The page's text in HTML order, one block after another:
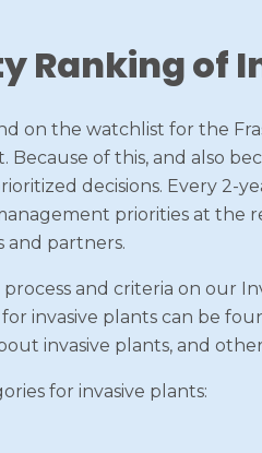
Ranking of
on the watchlist for the
Because of this, and also
decisions. Every 2-
priorities at the
and partners.
and criteria on our
invasive plants can be
invasive plants, and
for invasive plants: